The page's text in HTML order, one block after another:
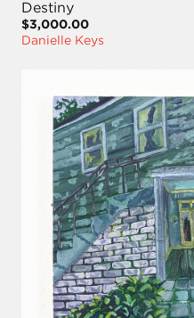
Destiny
$3,000.00
Danielle Keys